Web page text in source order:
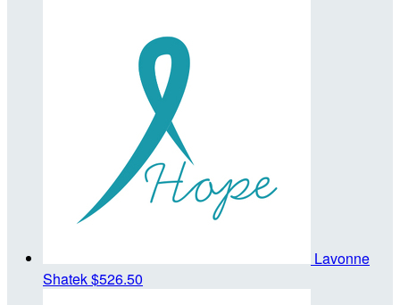
Lavonne
Shatek$526.50